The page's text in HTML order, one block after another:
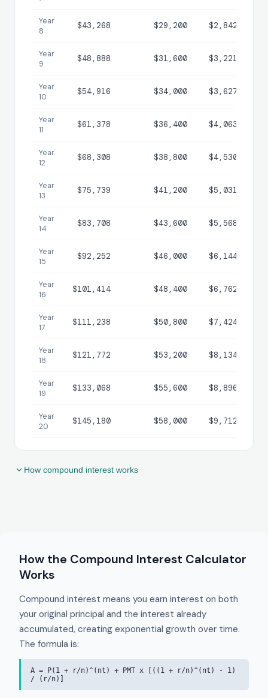
Year
8
$43,268 $29,200 $2,842
Year
9
$48,888 $31,600 $3,221
Year
10
$54,916 $34,000 $3,627
Year
11
$61,378 $36,400 $4,063
Year
12
$68,308 $38,800 $4,530
Year
13
$75,739 $41,200 $5,031
Year
14
$83,708 $43,600 $5,568
Year
15
$92,252 $46,000 $6,144
Year
16
$101,414 $48,400 $6,762
Year
17
$111,238 $50,800 $7,424
Year
18
$121,772 $53,200 $8,134
Year
19
$133,068 $55,600 $8,896
Year
20
$145,180 $58,000 $9,712
How compound interest works
How the Compound Interest Calculator
Works
Compound interest means you earn interest on both
your original principal and the interest already
accumulated, creating exponential growth over time.
The formula is:
A = P(1 + r/n)^(nt) + PMT x [((1 + r/n)^(nt) - 1)
/ (r/n)]